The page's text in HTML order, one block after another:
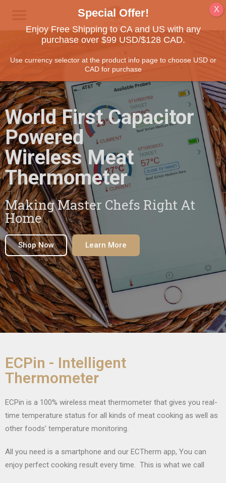
World First Capacitor
Powered
Wireless Meat
Thermometer
Making Master Chefs Right At
Home
Shop Now Learn More
ECPin - Intelligent
Thermometer
ECPin is a 100% wireless meat thermometer that gives you real-
time temperature status for all kinds of meat cooking as well as
other foods’ temperature monitoring.
All you need is a smartphone and our ECTherm app, You can
enjoy perfect cooking result every time. This is what we call
Enjoy Free Shipping to CA and US with any
purchase over $99 USD/$128 CAD.
Use currency selector at the product info page to choose USD or
CAD for purchase